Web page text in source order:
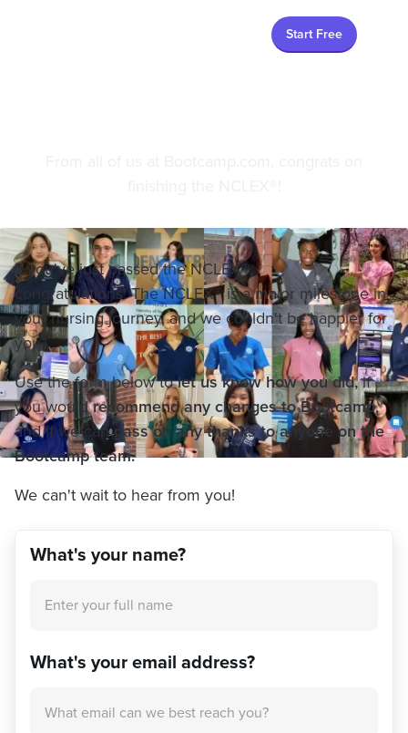
Start Free
If you've just passed the NCLEX®,
congratulations! The NCLEX® is a major milestone in
your nursing journey, and we couldn't be happier for
you.
Use the form below tolet us know how you did,if
you wouldrecommend any changes to Bootcamp,
and if we canpass on any thanks to anyone on the
Bootcamp team.
We can't wait to hear from you!
What's your name?
What's your email address?